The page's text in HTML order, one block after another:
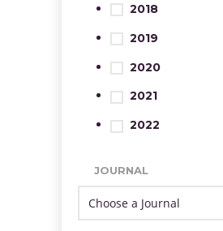
2018
2019
2020
2021
2022
JOURNAL